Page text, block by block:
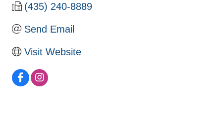
(435) 240-8889
Send Email
Visit Website